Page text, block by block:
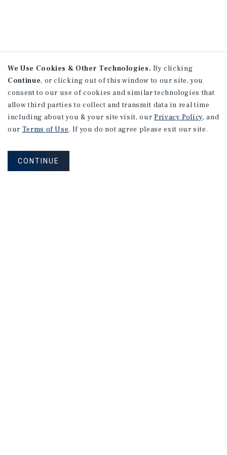
We Use Cookies & Other Technologies. By clicking
Continue, or clicking out of this window to our site, you
consent to our use of cookies and similar technologies that
allow third parties to collect and transmit data in real time
including about you & your site visit, our Privacy Policy, and
our Terms of Use. If you do not agree please exit our site.
CONTINUE